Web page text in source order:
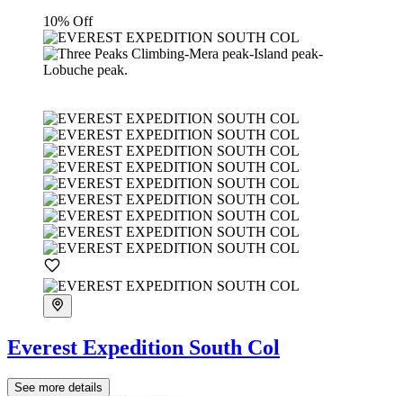
10% Off
Everest Expedition South Col
See more details